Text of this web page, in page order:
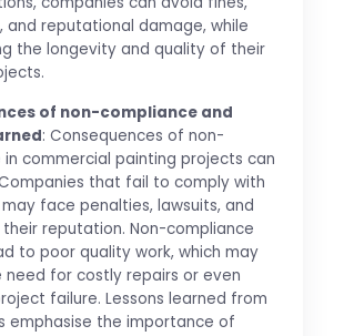
and reputational damage, while
the longevity and quality of their
of non-compliance and
: Consequences of non-
commercial painting projects can
that fail to comply with
face penalties, lawsuits, and
reputation. Non-compliance
to poor quality work, which may
need for costly repairs or even
failure. Lessons learned from
emphasise the importance of